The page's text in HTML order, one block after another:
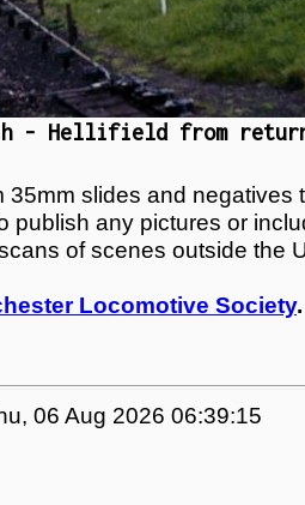
- Hellifield from
slides and
publish any pictures or
of scenes outside the
Locomotive Society.
06 Aug 2026 06:39:15